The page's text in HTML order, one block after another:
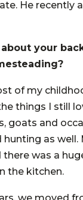
He recently
your
of my
things I still
goats and
as
was a
the kitchen.
we moved